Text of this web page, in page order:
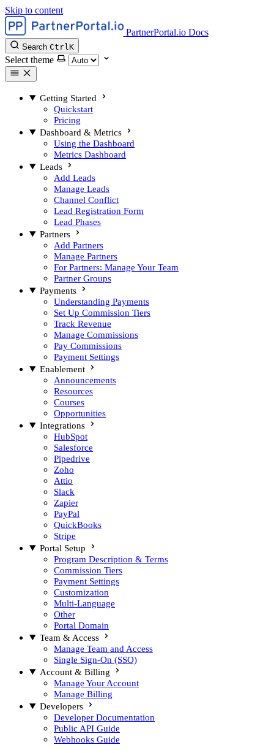
Skip to content
PartnerPortal.io Docs
Search CtrlK
Select theme
Getting Started
Quickstart
Pricing
Dashboard & Metrics
Using the Dashboard
Metrics Dashboard
Leads
Add Leads
Manage Leads
Channel Conflict
Lead Registration Form
Lead Phases
Partners
Add Partners
Manage Partners
For Partners: Manage Your Team
Partner Groups
Payments
Understanding Payments
Set Up Commission Tiers
Track Revenue
Manage Commissions
Pay Commissions
Payment Settings
Enablement
Announcements
Resources
Courses
Opportunities
Integrations
HubSpot
Salesforce
Pipedrive
Zoho
Attio
Slack
Zapier
PayPal
QuickBooks
Stripe
Portal Setup
Program Description & Terms
Commission Tiers
Payment Settings
Customization
Multi-Language
Other
Portal Domain
Team & Access
Manage Team and Access
Single Sign-On (SSO)
Account & Billing
Manage Your Account
Manage Billing
Developers
Developer Documentation
Public API Guide
Webhooks Guide